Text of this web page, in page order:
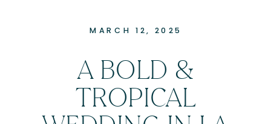
MARCH 12, 2025
A BOLD &
TROPICAL